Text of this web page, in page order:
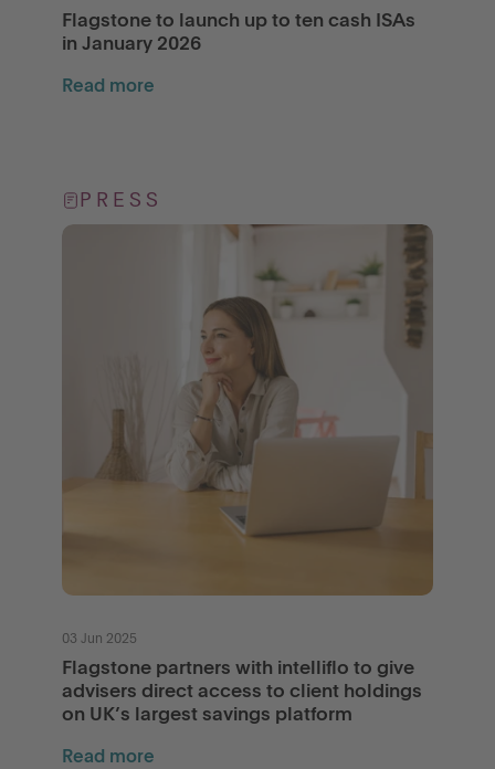
Flagstone to launch up to ten cash ISAs
in January 2026
Read more
PRESS
03 Jun 2025
Flagstone partners with intelliflo to give
advisers direct access to client holdings
on UK’s largest savings platform
Read more